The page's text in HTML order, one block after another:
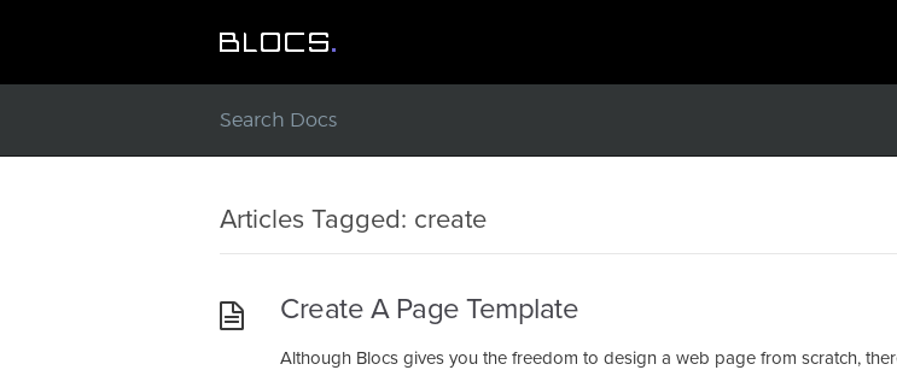
Articles Tagged: create
Create A Page Template
Although Blocs gives you the freedom to design a web page from scratch,